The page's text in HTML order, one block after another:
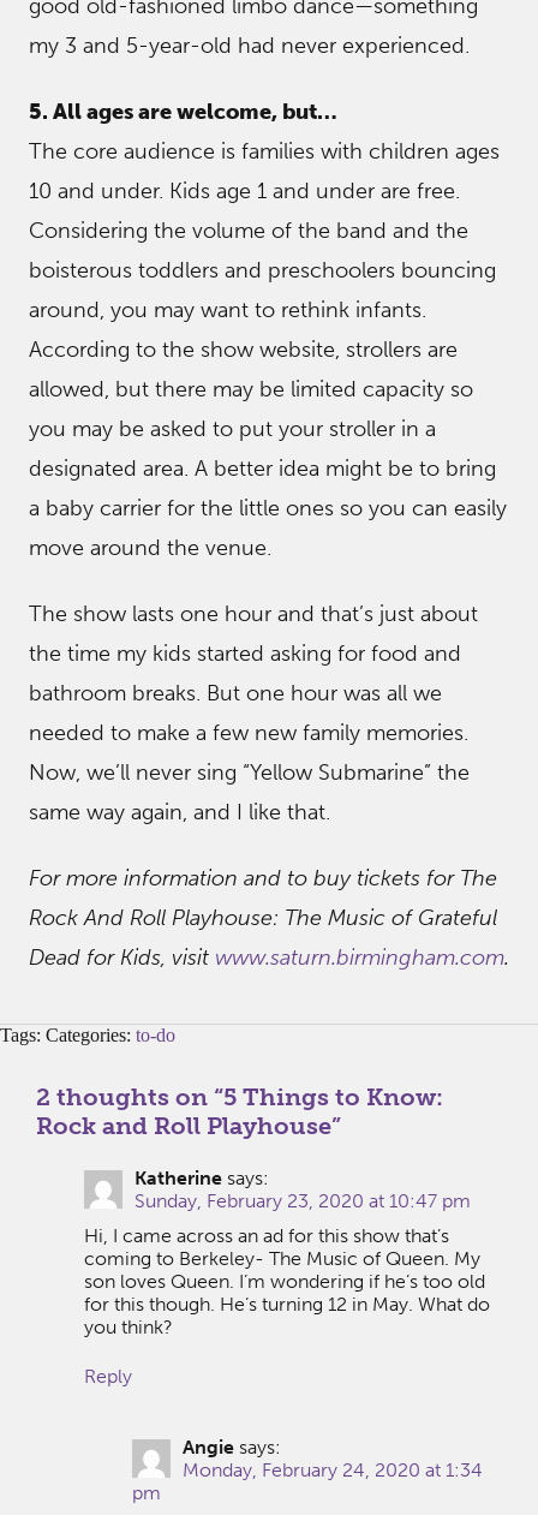
good old-fashioned limbo dance—something
my 3 and 5-year-old had never experienced.
5. All ages are welcome, but…
The core audience is families with children ages
10 and under. Kids age 1 and under are free.
Considering the volume of the band and the
boisterous toddlers and preschoolers bouncing
around, you may want to rethink infants.
According to the show website, strollers are
allowed, but there may be limited capacity so
you may be asked to put your stroller in a
designated area. A better idea might be to bring
a baby carrier for the little ones so you can easily
move around the venue.
The show lasts one hour and that’s just about
the time my kids started asking for food and
bathroom breaks. But one hour was all we
needed to make a few new family memories.
Now, we’ll never sing “Yellow Submarine” the
same way again, and I like that.
For more information and to buy tickets for The
Rock And Roll Playhouse: The Music of Grateful
Dead for Kids, visit www.saturn.birmingham.com.
Tags: Categories: to-do
2 thoughts on “5 Things to Know:
Rock and Roll Playhouse”
Katherine says:
Sunday, February 23, 2020 at 10:47 pm
Hi, I came across an ad for this show that’s
coming to Berkeley- The Music of Queen. My
son loves Queen. I’m wondering if he’s too old
for this though. He’s turning 12 in May. What do
you think?
Reply
Angie says:
Monday, February 24, 2020 at 1:34
pm